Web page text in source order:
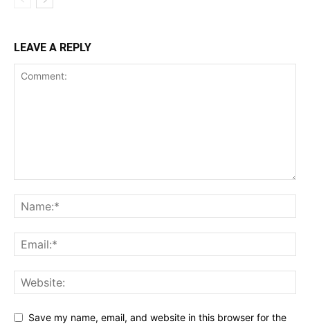
LEAVE A REPLY
Save my name, email, and website in this browser for the